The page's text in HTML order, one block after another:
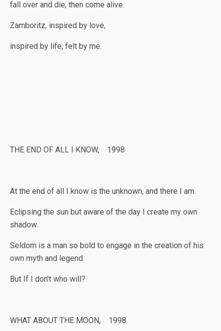
fall over and die, then come alive.
Zamboritz, inspired by love,
inspired by life, felt by me.
THE END OF ALL I KNOW, 1998
At the end of all I know is the unknown, and there I am.
Eclipsing the sun but aware of the day I create my own
shadow.
Seldom is a man so bold to engage in the creation of his
own myth and legend.
But If I don’t who will?
WHAT ABOUT THE MOON, 1998